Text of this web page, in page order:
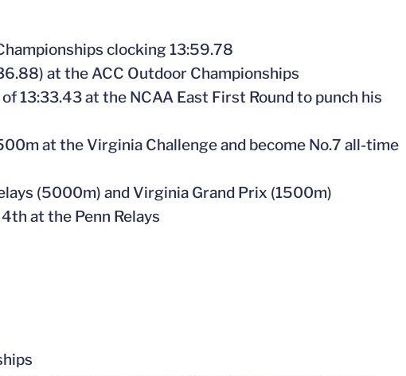
clocking 13:59.78
at the ACC Outdoor Championships
13:33.43 at the NCAA East First Round to punch his
at the Virginia Challenge and become No.7 all-time
(5000m) and Virginia Grand Prix (1500m)
at the Penn Relays